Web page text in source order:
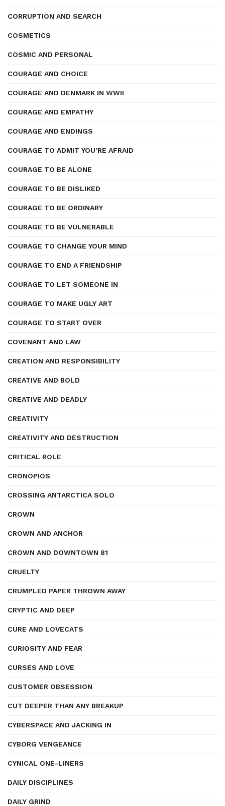
CORRUPTION AND SEARCH
COSMETICS
COSMIC AND PERSONAL
COURAGE AND CHOICE
COURAGE AND DENMARK IN WWII
COURAGE AND EMPATHY
COURAGE AND ENDINGS
COURAGE TO ADMIT YOU’RE AFRAID
COURAGE TO BE ALONE
COURAGE TO BE DISLIKED
COURAGE TO BE ORDINARY
COURAGE TO BE VULNERABLE
COURAGE TO CHANGE YOUR MIND
COURAGE TO END A FRIENDSHIP
COURAGE TO LET SOMEONE IN
COURAGE TO MAKE UGLY ART
COURAGE TO START OVER
COVENANT AND LAW
CREATION AND RESPONSIBILITY
CREATIVE AND BOLD
CREATIVE AND DEADLY
CREATIVITY
CREATIVITY AND DESTRUCTION
CRITICAL ROLE
CRONOPIOS
CROSSING ANTARCTICA SOLO
CROWN
CROWN AND ANCHOR
CROWN AND DOWNTOWN 81
CRUELTY
CRUMPLED PAPER THROWN AWAY
CRYPTIC AND DEEP
CURE AND LOVECATS
CURIOSITY AND FEAR
CURSES AND LOVE
CUSTOMER OBSESSION
CUT DEEPER THAN ANY BREAKUP
CYBERSPACE AND JACKING IN
CYBORG VENGEANCE
CYNICAL ONE-LINERS
DAILY DISCIPLINES
DAILY GRIND